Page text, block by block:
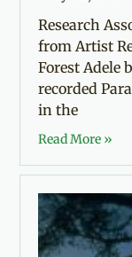
Research
from Artist
Forest Adele
recorded
in the
Read More »